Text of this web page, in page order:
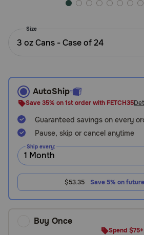
800-
PetMeds
1
(800-
738-
6337)
Size
3 oz Cans - Case of 24
AutoShip
Save 35% on 1st order with FETCH35
Guaranteed savings on every
Pause, skip or cancel anytime
Ship every:
$53.35 Save 5% on
Buy Once
Spend